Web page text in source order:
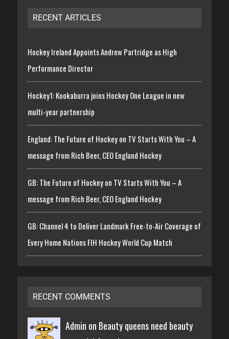
RECENT ARTICLES
Hockey Ireland Appoints Andrew Partridge as High
Performance Director
Hockey1: Kookaburra joins Hockey One League in new
multi-year partnership
England: The Future of Hockey on TV Starts With You – A
message from Rich Beer, CEO England Hockey
GB: The Future of Hockey on TV Starts With You – A
message from Rich Beer, CEO England Hockey
GB: Channel 4 to Deliver Landmark Free-to-Air Coverage of
Every Home Nations FIH Hockey World Cup Match
RECENT COMMENTS
Admin on Beauty queens need beauty